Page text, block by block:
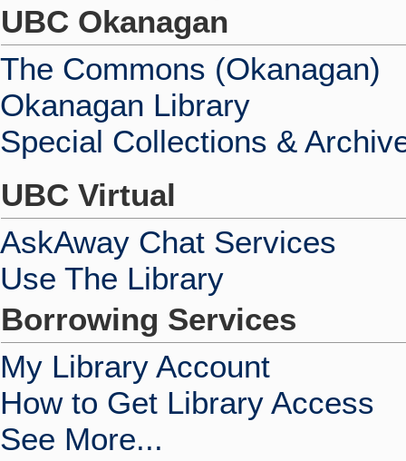
UBC Okanagan
The Commons (Okanagan)
Okanagan Library
Special Collections &
UBC Virtual
AskAway Chat Services
Use The Library
Borrowing Services
My Library Account
How to Get Library Access
See More...